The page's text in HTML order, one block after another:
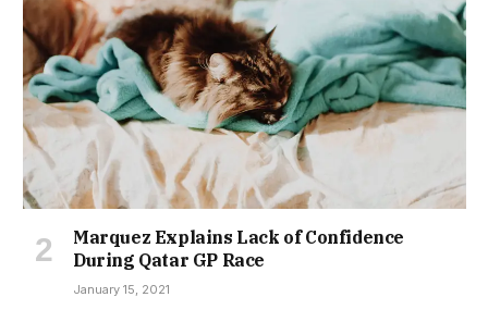
Marquez Explains Lack of Confidence
During Qatar GP Race
January 15, 2021